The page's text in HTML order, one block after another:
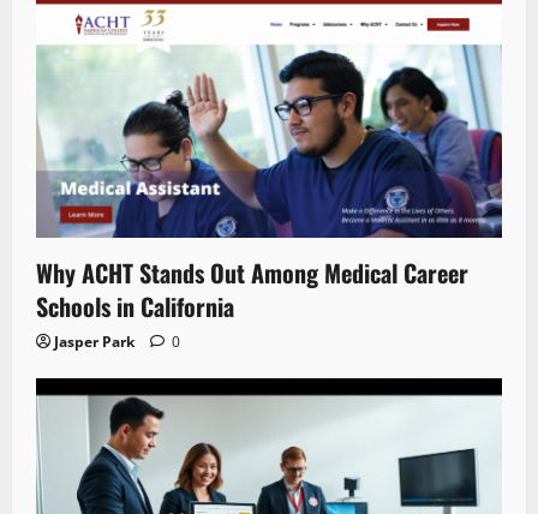
Why ACHT Stands Out Among Medical Career
Schools in California
Jasper Park 0